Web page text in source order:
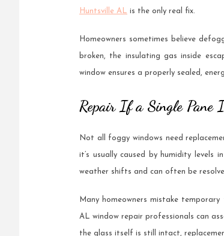
Huntsville AL is the only real fix.
Homeowners sometimes believe
broken, the insulating gas inside
window ensures a properly sealed,
Repair If a Single Pane
Not all foggy windows need
it’s usually caused by humidity
weather shifts and can often be
Many homeowners mistake
AL window repair professionals can
the glass itself is still intact,